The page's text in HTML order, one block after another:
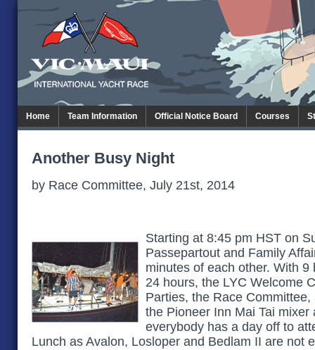
Home Team Information Official Notice Board Courses
Another Busy Night
by Race Committee, July 21st, 2014
Starting at 8:45 pm HST on
Passepartout and Family
minutes of each other. With
24 hours, the LYC Welcome
Parties, the Race
the Pioneer Inn Mai Tai
everybody has a day off to
Lunch as Avalon, Losloper and Bedlam II are not